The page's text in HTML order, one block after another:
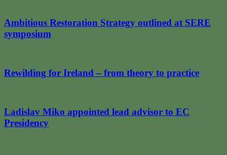
Ambitious Restoration Strategy outlined at SERE
symposium
Rewilding for Ireland – from theory to practice
Ladislav Miko appointed lead advisor to EC
Presidency